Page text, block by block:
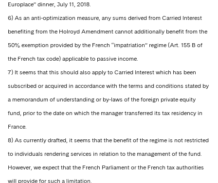
Europlace” dinner, July 11, 2018.
6) As an anti-optimization measure, any sums derived from Carried Interest
benefiting from the Holroyd Amendment cannot additionally benefit from the
50% exemption provided by the French “impatriation” regime (Art. 155 B of
the French tax code) applicable to passive income.
7) It seems that this should also apply to Carried Interest which has been
subscribed or acquired in accordance with the terms and conditions stated by
a memorandum of understanding or by-laws of the foreign private equity
fund, prior to the date on which the manager transferred its tax residency in
France.
8) As currently drafted, it seems that the benefit of the regime is not restricted
to individuals rendering services in relation to the management of the fund.
However, we expect that the French Parliament or the French tax authorities
will provide for such a limitation.